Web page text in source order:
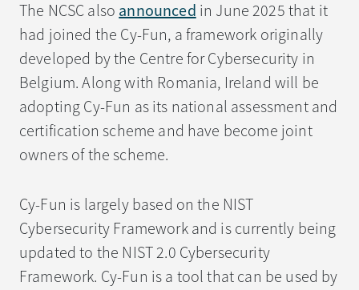
The NCSC also announced in June 2025 that it
had joined the Cy-Fun, a framework originally
developed by the Centre for Cybersecurity in
Belgium. Along with Romania, Ireland will be
adopting Cy-Fun as its national assessment and
certification scheme and have become joint
owners of the scheme.
Cy-Fun is largely based on the NIST
Cybersecurity Framework and is currently being
updated to the NIST 2.0 Cybersecurity
Framework. Cy-Fun is a tool that can be used by